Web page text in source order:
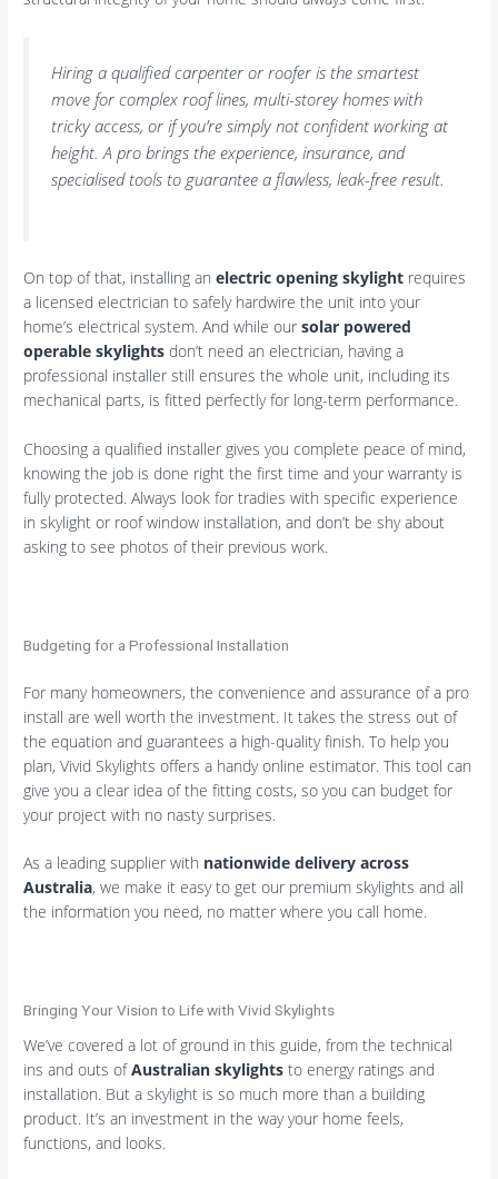
Hiring a qualified carpenter or roofer is the smartest
move for complex roof lines, multi-storey homes with
tricky access, or if you’re simply not confident working at
height. A pro brings the experience, insurance, and
specialised tools to guarantee a flawless, leak-free result.
On top of that, installing anelectric opening skylight requires
a licensed electrician to safely hardwire the unit into your
home’s electrical system. And while oursolar powered
operable skylights don’t need an electrician, having a
professional installer still ensures the whole unit, including its
mechanical parts, is fitted perfectly for long-term performance.
Choosing a qualified installer gives you complete peace of mind,
knowing the job is done right the first time and your warranty is
fully protected. Always look for tradies with specific experience
in skylight or roof window installation, and don’t be shy about
asking to see photos of their previous work.
Budgeting for a Professional Installation
For many homeowners, the convenience and assurance of a pro
install are well worth the investment. It takes the stress out of
the equation and guarantees a high-quality finish. To help you
plan, Vivid Skylights offers a handy online estimator. This tool can
give you a clear idea of the fitting costs, so you can budget for
your project with no nasty surprises.
As a leading supplier with nationwide delivery across
Australia, we make it easy to get our premium skylights and all
the information you need, no matter where you call home.
Bringing Your Vision to Life with Vivid Skylights
We’ve covered a lot of ground in this guide, from the technical
ins and outs ofAustralian skylights to energy ratings and
installation. But a skylight is so much more than a building
product. It’s an investment in the way your home feels,
functions, and looks.